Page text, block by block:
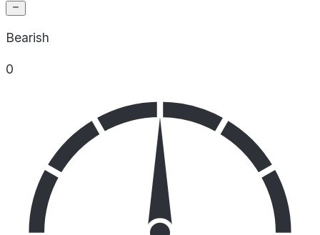
Bearish
0